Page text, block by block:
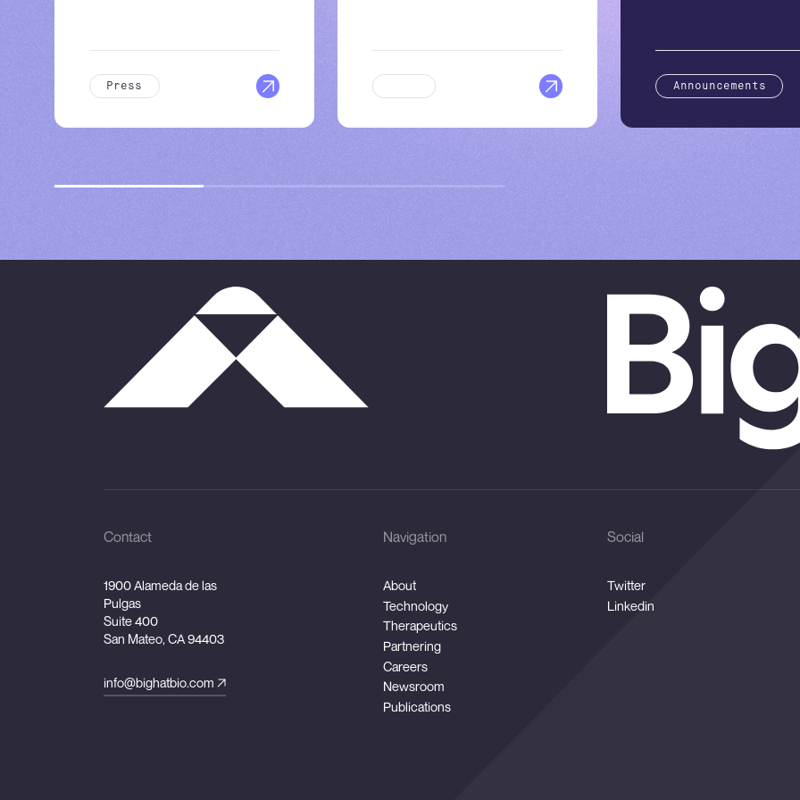
Press Announcements
Contact
1900 Alameda de las
Pulgas
Suite 400
San Mateo, CA 94403
info@bighatbio.com
Navigation
About
Technology
Therapeutics
Partnering
Careers
Newsroom
Publications
Social
Twitter
Linkedin